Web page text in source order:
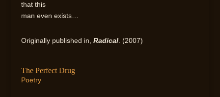
that this
man even exists…
Originally published in, Radical. (2007)
The Perfect Drug
Poetry